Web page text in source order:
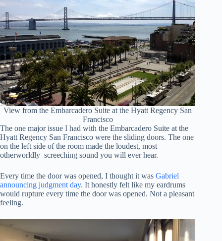
View from the Embarcadero Suite at the Hyatt Regency San
Francisco
The one major issue I had with the Embarcadero Suite at the
Hyatt Regency San Francisco were the sliding doors. The one
on the left side of the room made the loudest, most
otherworldly screeching sound you will ever hear.
Every time the door was opened, I thought it was Gabriel
announcing judgment day. It honestly felt like my eardrums
would rupture every time the door was opened. Not a pleasant
feeling.